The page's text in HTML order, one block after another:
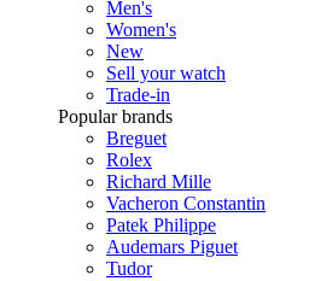
Men's
Women's
New
Sell your watch
Trade-in
Popular brands
Breguet
Rolex
Richard Mille
Vacheron Constantin
Patek Philippe
Audemars Piguet
Tudor